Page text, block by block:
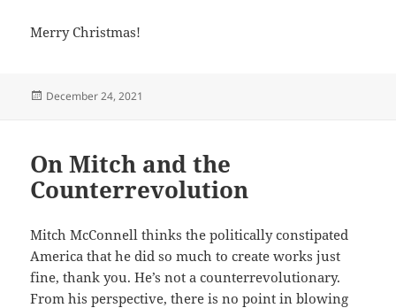
Merry Christmas!
Posted
December 24, 2021
On Mitch and the
Counterrevolution
Mitch McConnell thinks the politically constipated
America that he did so much to create works just
fine, thank you. He’s not a counterrevolutionary.
From his perspective, there is no point in blowing